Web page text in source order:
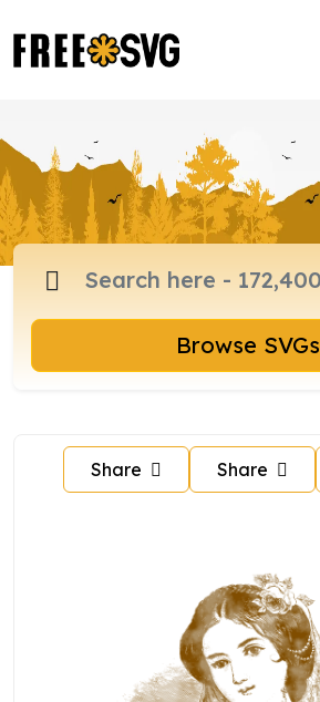
Browse SVGs
Share Share